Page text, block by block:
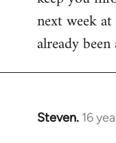
next week
already
Steven. 16
In